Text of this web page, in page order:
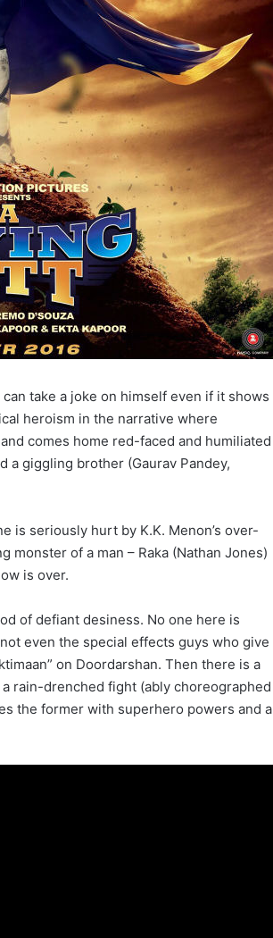
take a joke on himself even if it shows
heroism in the narrative where
comes home red-faced and humiliated
a giggling brother (Gaurav Pandey,
is seriously hurt by K.K. Menon’s over-
monster of a man – Raka (Nathan Jones)
is over.
of defiant desiness. No one here is
even the special effects guys who give
on Doordarshan. Then there is a
rain-drenched fight (ably choreographed
the former with superhero powers and a